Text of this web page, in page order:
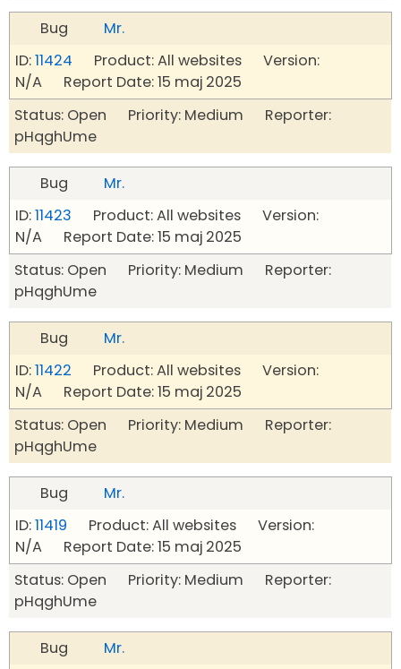
Bug
Mr.
ID:11424 Product: All websites Version:
N/A Report Date: 15 maj 2025
Status: Open Priority: Medium Reporter:
pHqghUme
Bug
Mr.
ID:11423 Product: All websites Version:
N/A Report Date: 15 maj 2025
Status: Open Priority: Medium Reporter:
pHqghUme
Bug
Mr.
ID:11422 Product: All websites Version:
N/A Report Date: 15 maj 2025
Status: Open Priority: Medium Reporter:
pHqghUme
Bug
Mr.
ID:11419 Product: All websites Version:
N/A Report Date: 15 maj 2025
Status: Open Priority: Medium Reporter:
pHqghUme
Bug
Mr.